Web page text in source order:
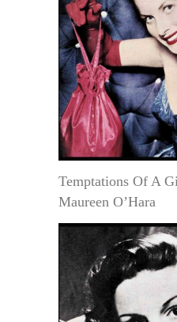
Temptations Of A
Maureen O’Hara